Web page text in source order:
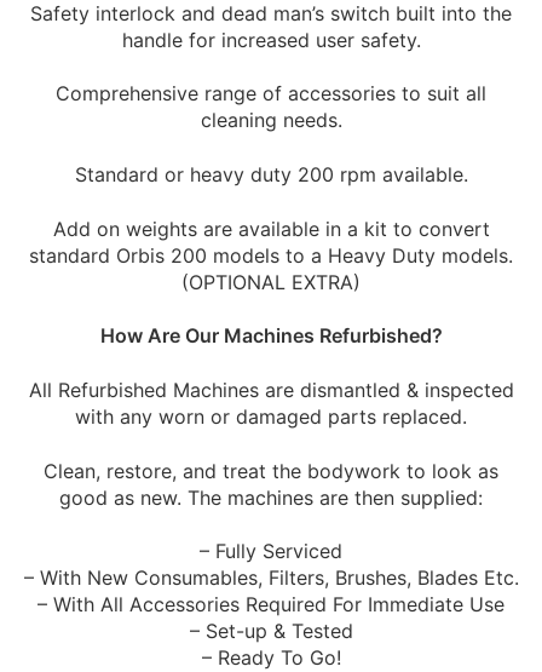
Safety interlock and dead man’s switch built into the
handle for increased user safety.
Comprehensive range of accessories to suit all
cleaning needs.
Standard or heavy duty 200 rpm available.
Add on weights are available in a kit to convert
standard Orbis 200 models to a Heavy Duty models.
(OPTIONAL EXTRA)
How Are Our Machines Refurbished?
All Refurbished Machines are dismantled & inspected
with any worn or damaged parts replaced.
Clean, restore, and treat the bodywork to look as
good as new. The machines are then supplied:
– Fully Serviced
– With New Consumables, Filters, Brushes, Blades Etc.
– With All Accessories Required For Immediate Use
– Set-up & Tested
– Ready To Go!